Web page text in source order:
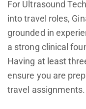
For Ultrasound
into travel roles,
grounded in
a strong clinical
Having at least
ensure you are
travel assignments.